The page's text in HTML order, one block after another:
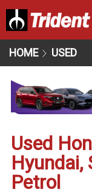
HOME USED
Used
Hyundai,
Petrol